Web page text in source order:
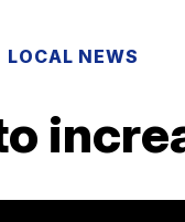
LOCAL NEWS